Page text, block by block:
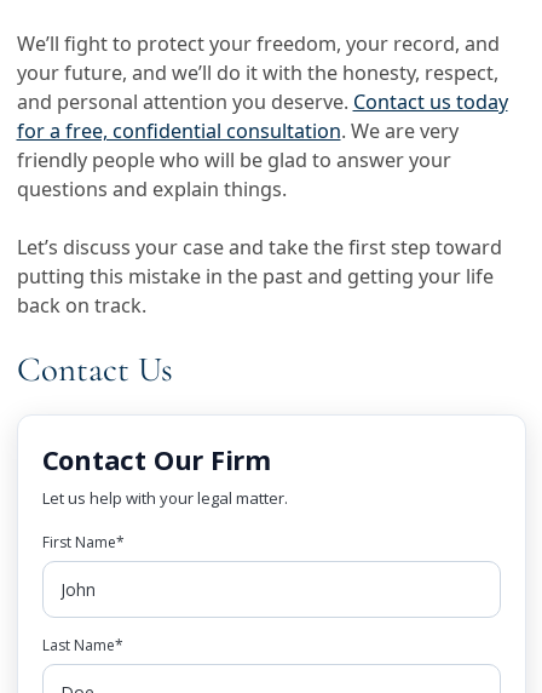
We’ll fight to protect your freedom, your record, and
your future, and we’ll do it with the honesty, respect,
and personal attention you deserve. Contact us today
for a free, confidential consultation. We are very
friendly people who will be glad to answer your
questions and explain things.
Let’s discuss your case and take the first step toward
putting this mistake in the past and getting your life
back on track.
Contact Us